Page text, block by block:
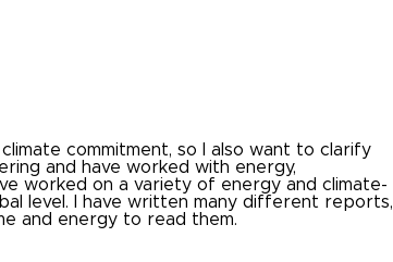
commitment, so I also want to clarify
and have worked with energy,
worked on a variety of energy and climate-
level.
I have written many different reports,
and energy to read them.